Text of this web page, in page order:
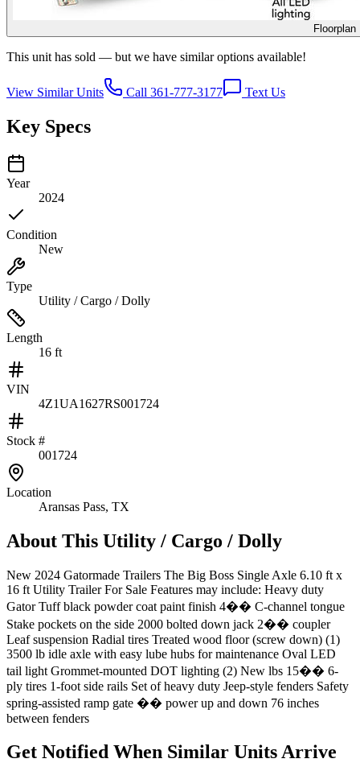
Floorplan
This unit has sold — but we have similar options available!
View Similar Units Call 361-777-3177 Text Us
Key Specs
Year
2024
Condition
New
Type
Utility / Cargo / Dolly
Length
16 ft
VIN
4Z1UA1627RS001724
Stock #
001724
Location
Aransas Pass, TX
About This Utility / Cargo / Dolly
New 2024 Gatormade Trailers The Big Boss Single Axle 6.10 ft x
16 ft Utility Trailer For Sale Features may include: Heavy duty
Gator Tuff black powder coat paint finish 4�� C-channel tongue
Stake pockets on the side 2000 bolted down jack 2�� coupler
Leaf suspension Radial tires Treated wood floor (screw down) (1)
3500 lb idle axle with easy lube hubs for maintenance Oval LED
tail light Grommet-mounted DOT lighting (2) New lbs 15�� 6-
ply tires 1-foot side rails Set of heavy duty Jeep-style fenders Safety
spring-assisted ramp gate �� power up and down 76 inches
between fenders
Get Notified When Similar Units Arrive